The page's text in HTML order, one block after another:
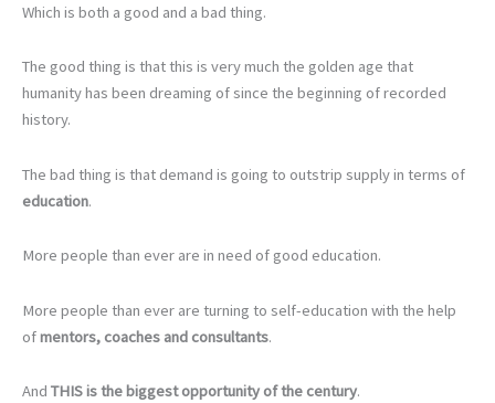
Which is both a good and a bad thing.
The good thing is that this is very much the golden age that
humanity has been dreaming of since the beginning of recorded
history.
The bad thing is that demand is going to outstrip supply in terms of
education.
More people than ever are in need of good education.
More people than ever are turning to self-education with the help
ofmentors, coaches and consultants.
And THIS is the biggest opportunity of the century.